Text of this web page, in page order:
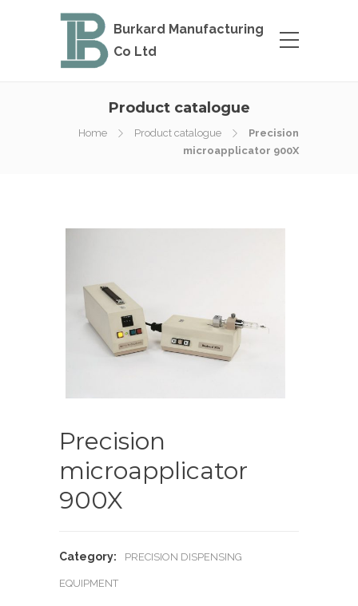
Burkard Manufacturing
Co Ltd
Product catalogue
Home Product catalogue
Precision
microapplicator 900X
Precision
microapplicator
900X
Category: PRECISION DISPENSING
EQUIPMENT